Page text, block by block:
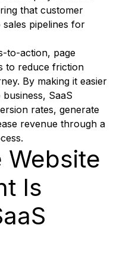
that customer
pipelines for
to-action, page
to reduce friction
By making it easier
SaaS
rates, generate
revenue through a
Website
Is